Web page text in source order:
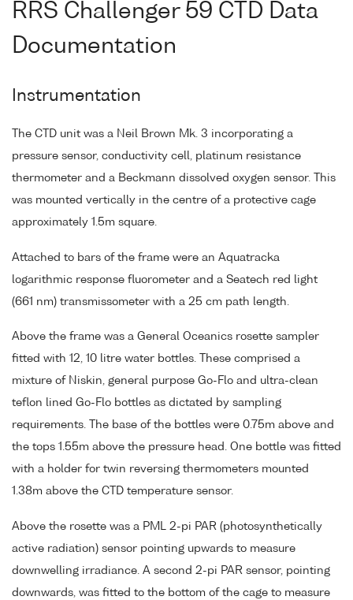
RRS Challenger 59 CTD Data
Documentation
Instrumentation
The CTD unit was a Neil Brown Mk. 3 incorporating a
pressure sensor, conductivity cell, platinum resistance
thermometer and a Beckmann dissolved oxygen sensor. This
was mounted vertically in the centre of a protective cage
approximately 1.5m square.
Attached to bars of the frame were an Aquatracka
logarithmic response fluorometer and a Seatech red light
(661 nm) transmissometer with a 25 cm path length.
Above the frame was a General Oceanics rosette sampler
fitted with 12, 10 litre water bottles. These comprised a
mixture of Niskin, general purpose Go-Flo and ultra-clean
teflon lined Go-Flo bottles as dictated by sampling
requirements. The base of the bottles were 0.75m above and
the tops 1.55m above the pressure head. One bottle was fitted
with a holder for twin reversing thermometers mounted
1.38m above the CTD temperature sensor.
Above the rosette was a PML 2-pi PAR (photosynthetically
active radiation) sensor pointing upwards to measure
downwelling irradiance. A second 2-pi PAR sensor, pointing
downwards, was fitted to the bottom of the cage to measure